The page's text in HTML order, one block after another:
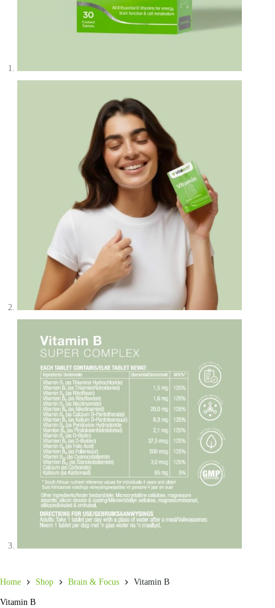
Home Shop Brain & Focus Vitamin B
Vitamin B